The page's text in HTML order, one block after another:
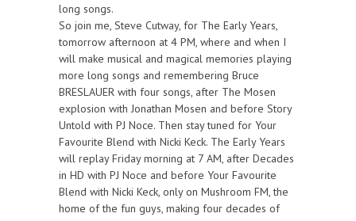
long songs.
So join me, Steve Cutway, for The Early Years,
tomorrow afternoon at 4 PM, where and when I
will make musical and magical memories playing
more long songs and remembering Bruce
BRESLAUER with four songs, after The Mosen
explosion with Jonathan Mosen and before Story
Untold with PJ Noce. Then stay tuned for Your
Favourite Blend with Nicki Keck. The Early Years
will replay Friday morning at 7 AM, after Decades
in HD with PJ Noce and before Your Favourite
Blend with Nicki Keck, only on Mushroom FM, the
home of the fun guys, making four decades of